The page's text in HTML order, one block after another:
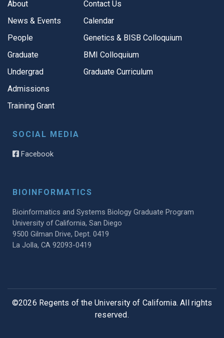
About
News & Events
People
Graduate
Undergrad
Admissions
Training Grant
Contact Us
Calendar
Genetics & BISB Colloquium
BMI Colloquium
Graduate Curriculum
SOCIAL MEDIA
Facebook
BIOINFORMATICS
Bioinformatics and Systems Biology Graduate Program
University of California, San Diego
9500 Gilman Drive, Dept. 0419
La Jolla, CA 92093-0419
©2026 Regents of the University of California. All rights
reserved.